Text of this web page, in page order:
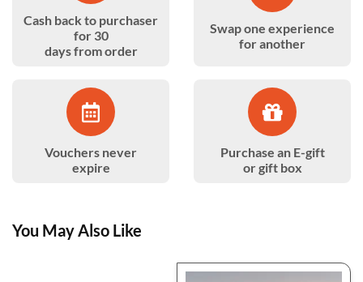
Cash back to purchaser
for 30
days from order
Swap one experience
for another
Vouchers never
expire
Purchase an E-gift
or gift box
You May Also Like